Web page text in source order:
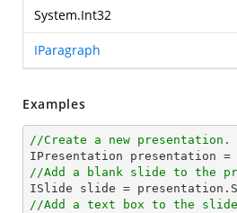
System.Int32
IParagraph
Examples
//Create a new presentation.
//Add a blank slide to the
//Add a text box to the slide